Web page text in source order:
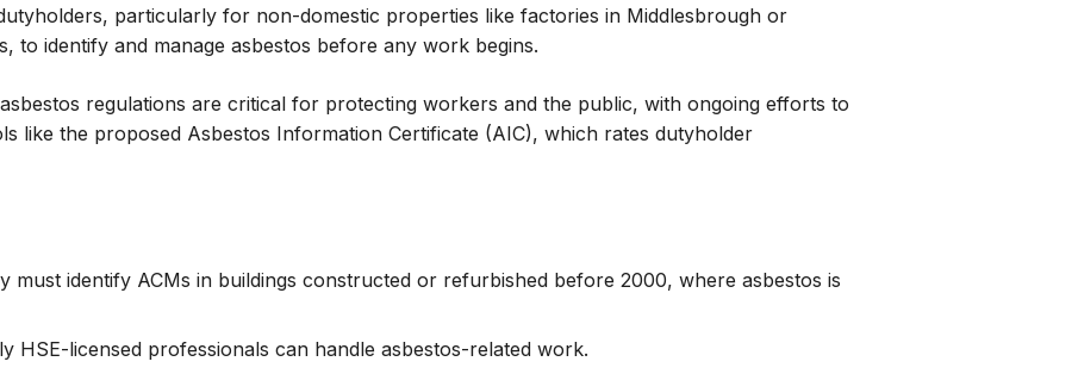
particularly for non-domestic properties like factories in Middlesbrough or
to identify and manage asbestos before any work begins.
regulations are critical for protecting workers and the public, with ongoing efforts to
like the proposed Asbestos Information Certificate (AIC), which rates dutyholder
must identify ACMs in buildings constructed or refurbished before 2000, where asbestos is
HSE-licensed professionals can handle asbestos-related work.